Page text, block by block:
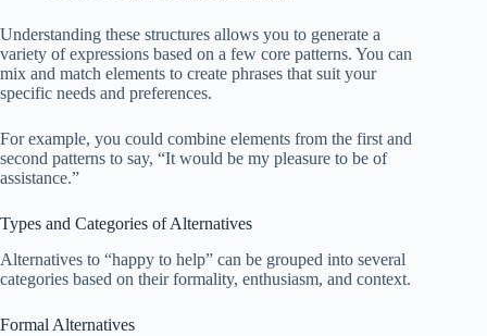
Understanding these structures allows you to generate a
variety of expressions based on a few core patterns. You can
mix and match elements to create phrases that suit your
specific needs and preferences.
For example, you could combine elements from the first and
second patterns to say, “It would be my pleasure to be of
assistance.”
Types and Categories of Alternatives
Alternatives to “happy to help” can be grouped into several
categories based on their formality, enthusiasm, and context.
Formal Alternatives